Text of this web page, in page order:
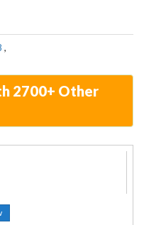
,
2700+ Other